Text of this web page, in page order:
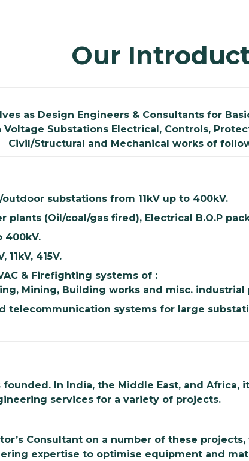
Our
as Design Engineers & Consultants for
Substations Electrical, Controls,
Civil/Structural and Mechanical works of
substations from 11kV up to 400kV.
(Oil/coal/gas fired), Electrical B.O.P
400kV.
415V.
& Firefighting systems of :
Mining, Building works and misc. industrial
telecommunication systems for large
founded. In India, the Middle East, and Africa,
services for a variety of projects.
Consultant on a number of these projects,
expertise to optimise equipment and